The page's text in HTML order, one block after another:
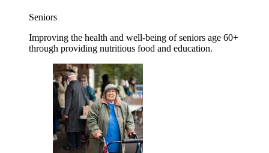
Seniors
Improving the health and well-being of seniors age 60+
through providing nutritious food and education.